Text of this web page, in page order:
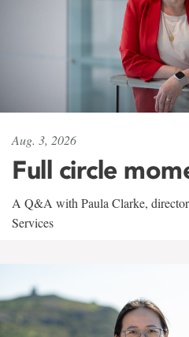
Aug. 3, 2026
Full circle
A Q&A with Paula Clarke,
Services